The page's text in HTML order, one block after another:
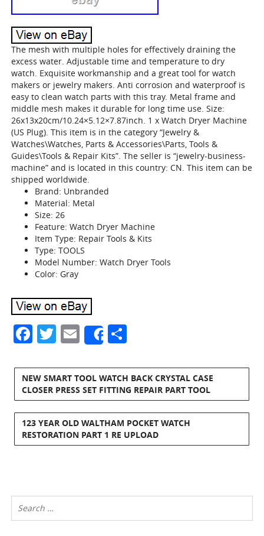
The mesh with multiple holes for effectively draining the
excess water. Adjustable time and temperature to dry
watch. Exquisite workmanship and a great tool for watch
makers or jewelry makers. Anti corrosion and waterproof is
easy to clean watch parts with this tray. Metal frame and
middle mesh makes it durable for long time use. Size:
26x13x20cm/10.24×5.12×7.87inch. 1 x Watch Dryer Machine
(US Plug). This item is in the category “Jewelry &
Watches\Watches, Parts & Accessories\Parts, Tools &
Guides\Tools & Repair Kits”. The seller is “jewelry-business-
machine” and is located in this country: CN. This item can be
shipped worldwide.
Brand: Unbranded
Material: Metal
Size: 26
Feature: Watch Dryer Machine
Item Type: Repair Tools & Kits
Type: TOOLS
Model Number: Watch Dryer Tools
Color: Gray
Facebook
Twitter
Email
Share
NEW SMART TOOL WATCH BACK CRYSTAL CASE
CLOSER PRESS SET FITTING REPAIR PART TOOL
123 YEAR OLD WALTHAM POCKET WATCH
RESTORATION PART 1 RE UPLOAD